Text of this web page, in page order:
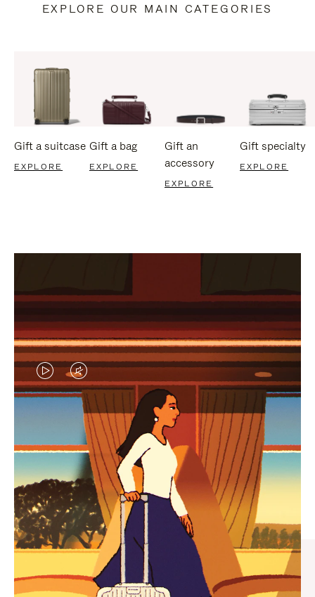
EXPLORE OUR MAIN CATEGORIES
Gift a suitcase
EXPLORE
Gift a bag
EXPLORE
Gift an
accessory
EXPLORE
Gift specialty
EXPLORE
VIDEO
IS
PLAYED,
PLEASE
PRESS
TO
PAUSE
IT
VIDEO
IS
MUTED,
PLEASE
PRESS
TO
UNMUTE
IT
CURATED GIFT SELECTIONS
Find the perfect companion
for every journey